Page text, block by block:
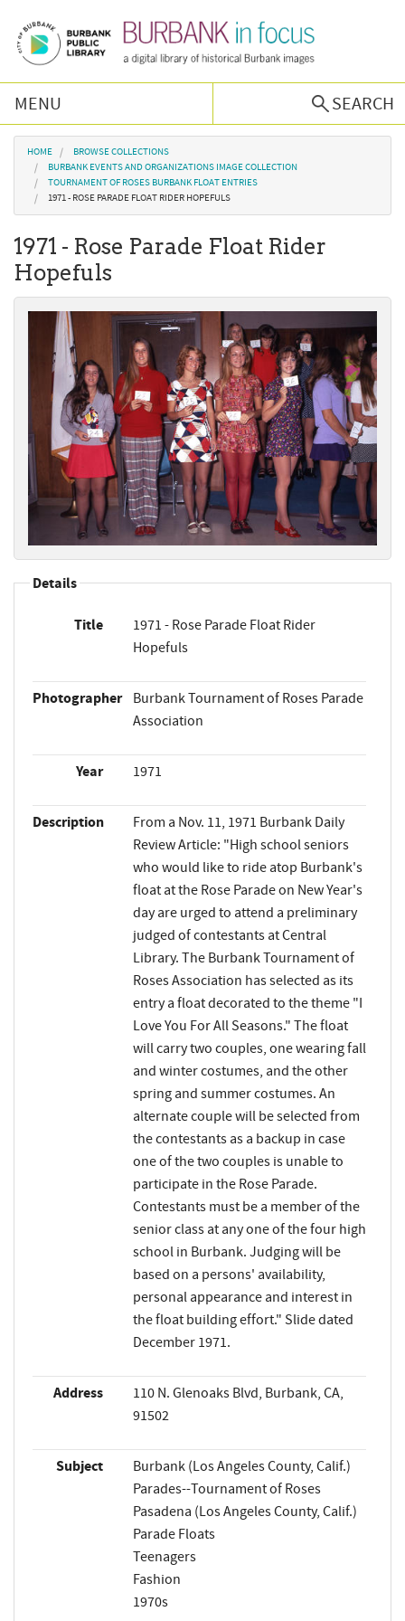
MENU
SEARCH
Browse Collections
Burbank History
Podcast
About Us
Contact Us
You are here
HOME
BROWSE COLLECTIONS
BURBANK EVENTS AND ORGANIZATIONS IMAGE COLLECTION
TOURNAMENT OF ROSES BURBANK FLOAT ENTRIES
1971 - ROSE PARADE FLOAT RIDER HOPEFULS
1971 - Rose Parade Float Rider
Hopefuls
Details
Title
1971 - Rose Parade Float Rider
Hopefuls
Photographer
Burbank Tournament of Roses Parade
Association
Year 1971
Description
From a Nov. 11, 1971 Burbank Daily
Review Article: "High school seniors
who would like to ride atop Burbank's
float at the Rose Parade on New Year's
day are urged to attend a preliminary
judged of contestants at Central
Library. The Burbank Tournament of
Roses Association has selected as its
entry a float decorated to the theme "I
Love You For All Seasons." The float
will carry two couples, one wearing fall
and winter costumes, and the other
spring and summer costumes. An
alternate couple will be selected from
the contestants as a backup in case
one of the two couples is unable to
participate in the Rose Parade.
Contestants must be a member of the
senior class at any one of the four high
school in Burbank. Judging will be
based on a persons' availability,
personal appearance and interest in
the float building effort." Slide dated
December 1971.
Address
110 N. Glenoaks Blvd, Burbank, CA,
91502
Subject
Burbank (Los Angeles County, Calif.)
Parades--Tournament of Roses
Pasadena (Los Angeles County, Calif.)
Parade Floats
Teenagers
Fashion
1970s